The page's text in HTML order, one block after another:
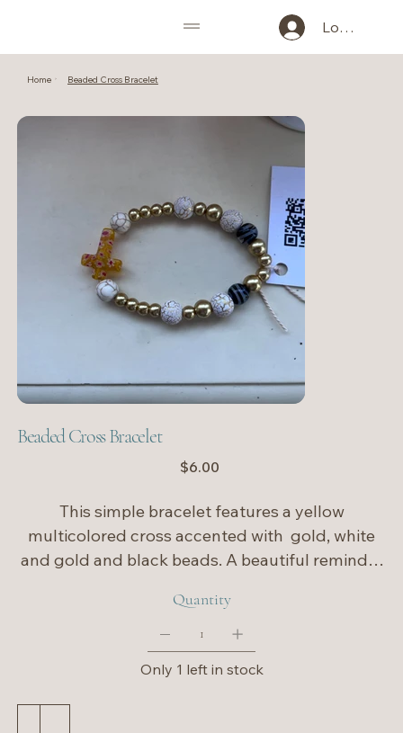
Log In
Home > Beaded Cross Bracelet
Beaded Cross Bracelet
Price
$6.00
This simple bracelet features a yellow
multicolored cross accented with gold, white
and gold and black beads. A beautiful reminder
wearing as a meaningful everyday piece. ✨
Quantity
Only 1 left in stock